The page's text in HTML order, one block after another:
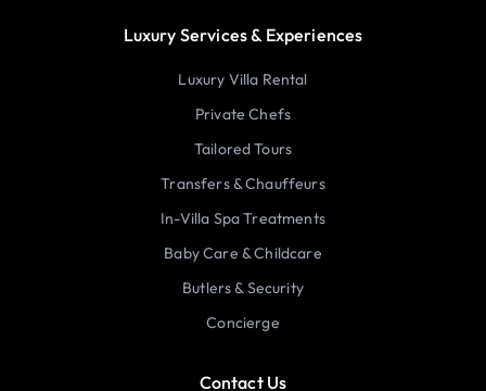
Luxury Services & Experiences
Luxury Villa Rental
Private Chefs
Tailored Tours
Transfers & Chauffeurs
In-Villa Spa Treatments
Baby Care & Childcare
Butlers & Security
Concierge
Contact Us